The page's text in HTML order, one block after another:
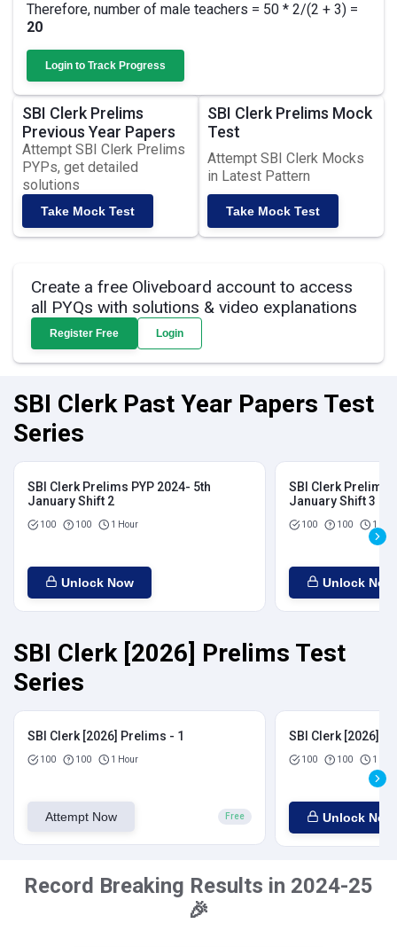
Therefore, number of male teachers = 50 * 2/(2 + 3) =
20
Login to Track Progress
SBI Clerk Prelims
Previous Year Papers
Attempt SBI Clerk Prelims
PYPs, get detailed
solutions
Take Mock Test
SBI Clerk Prelims Mock
Test
Attempt SBI Clerk Mocks
in Latest Pattern
Take Mock Test
Create a free Oliveboard account to access
all PYQs with solutions & video explanations
Register Free Login
SBI Clerk Past Year Papers Test
Series
SBI Clerk Prelims PYP 2024- 5th
January Shift 2
100 100 1 Hour
Unlock Now
SBI Clerk Prelims
January Shift 3
100 100 1
Unlock Now
SBI Clerk [2026] Prelims Test
Series
SBI Clerk [2026] Prelims - 1
100 100 1 Hour
Attempt Now Free
SBI Clerk [2026]
100 100 1
Unlock Now
Record Breaking Results in 2024-25
🎉